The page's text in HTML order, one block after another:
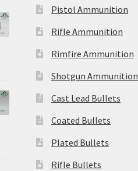
Pistol Ammunition
Rifle Ammunition
Rimfire Ammunition
Shotgun Ammunition
Cast Lead Bullets
Coated Bullets
Plated Bullets
Rifle Bullets